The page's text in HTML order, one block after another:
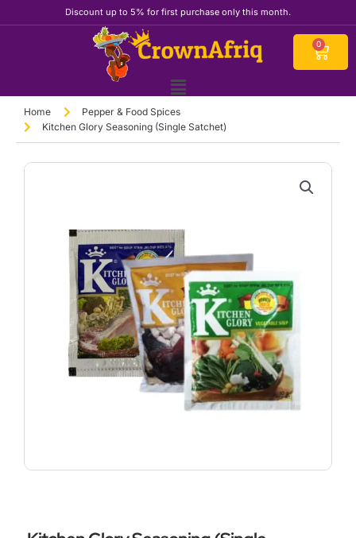
to
Discount up to 5% for first purchase only this month.
0
Cart
Home
Pepper & Food Spices
Kitchen Glory Seasoning (Single Satchet)